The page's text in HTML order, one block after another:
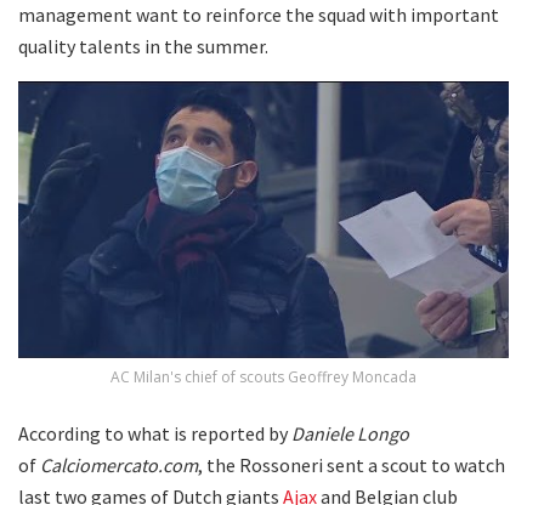
management want to reinforce the squad with important
quality talents in the summer.
AC Milan's chief of scouts Geoffrey Moncada
According to what is reported by Daniele Longo
of Calciomercato.com, the Rossoneri sent a scout to watch
last two games of Dutch giants Ajaxand Belgian club